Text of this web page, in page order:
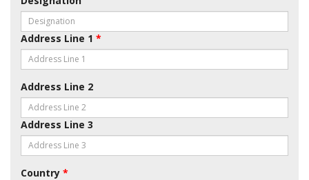
Address Line 1 *
Address Line 2
Address Line 3
Country *